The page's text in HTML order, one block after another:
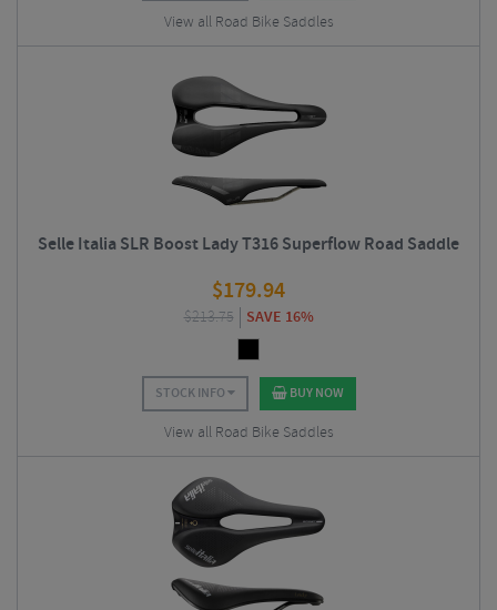
View all Road Bike Saddles
Selle Italia SLR Boost Lady T316 Superflow Road Saddle
$179.94
$213.75 SAVE 16%
STOCK INFO BUY NOW
View all Road Bike Saddles